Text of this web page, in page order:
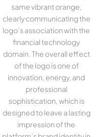
same vibrant orange,
clearly communicating the
logo’s association with the
financial technology
domain. The overall effect
of the logo is one of
innovation, energy, and
professional
sophistication, which is
designed to leave a lasting
impression of the